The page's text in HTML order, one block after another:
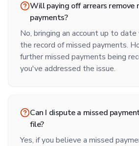
Will paying off arrears remove
payments?
No, bringing an account up to
the record of missed payments.
further missed payments being
you've addressed the issue.
Can I dispute a missed
file?
Yes, if you believe a missed